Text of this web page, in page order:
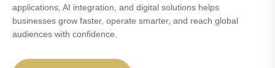
applications, AI integration, and digital solutions helps
businesses grow faster, operate smarter, and reach global
audiences with confidence.